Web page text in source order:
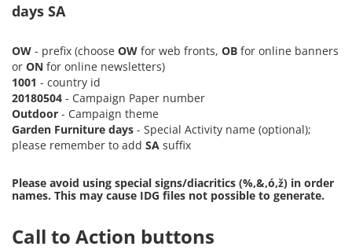
days SA
OW - prefix (choose OW for web fronts, OB for online banners
or ON for online newsletters)
1001 - country id
20180504 - Campaign Paper number
Outdoor - Campaign theme
Garden Furniture days - Special Activity name (optional);
please remember to add SA suffix
Please avoid using special signs/diacritics (%,&,ó,ž) in order
names. This may cause IDG files not possible to generate.
Call to Action buttons